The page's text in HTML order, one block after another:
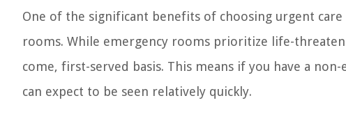
One of the significant benefits of choosing urgent
rooms. While emergency rooms prioritize life-
come, first-served basis. This means if you have a
can expect to be seen relatively quickly.